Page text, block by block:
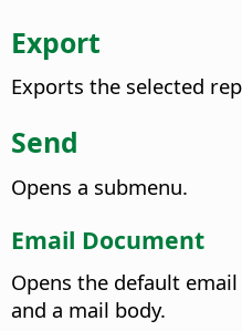
Export
Exports the selected
Send
Opens a submenu.
Email Document
Opens the default
and a mail body.